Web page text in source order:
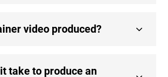
video produced?
take to produce an